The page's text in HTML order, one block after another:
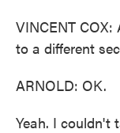
VINCENT
to a different
ARNOLD: OK.
Yeah. I couldn't